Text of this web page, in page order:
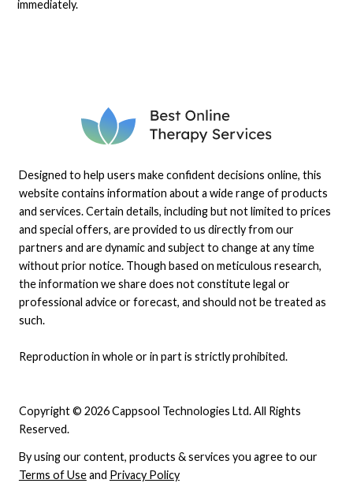
immediately.
Copyright © 2026 Cappsool Technologies Ltd. All Rights
Reserved.
By using our content, products & services you agree to our
Terms of Useand Privacy Policy
Designed to help users make confident decisions online, this
website contains information about a wide range of products
and services. Certain details, including but not limited to prices
and special offers, are provided to us directly from our
partners and are dynamic and subject to change at any time
without prior notice. Though based on meticulous research,
the information we share does not constitute legal or
professional advice or forecast, and should not be treated as
such.
Reproduction in whole or in part is strictly prohibited.